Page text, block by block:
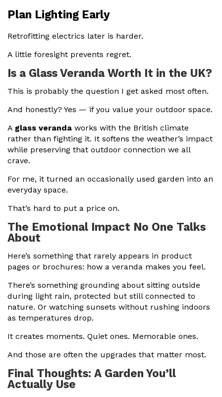
Plan Lighting Early
Retrofitting electrics later is harder.
A little foresight prevents regret.
Is a Glass Veranda Worth It in the UK?
This is probably the question I get asked most often.
And honestly? Yes — if you value your outdoor space.
A glass veranda works with the British climate
rather than fighting it. It softens the weather’s impact
while preserving that outdoor connection we all
crave.
For me, it turned an occasionally used garden into an
everyday space.
That’s hard to put a price on.
The Emotional Impact No One Talks
About
Here’s something that rarely appears in product
pages or brochures: how a veranda makes you feel.
There’s something grounding about sitting outside
during light rain, protected but still connected to
nature. Or watching sunsets without rushing indoors
as temperatures drop.
It creates moments. Quiet ones. Memorable ones.
And those are often the upgrades that matter most.
Final Thoughts: A Garden You’ll
Actually Use